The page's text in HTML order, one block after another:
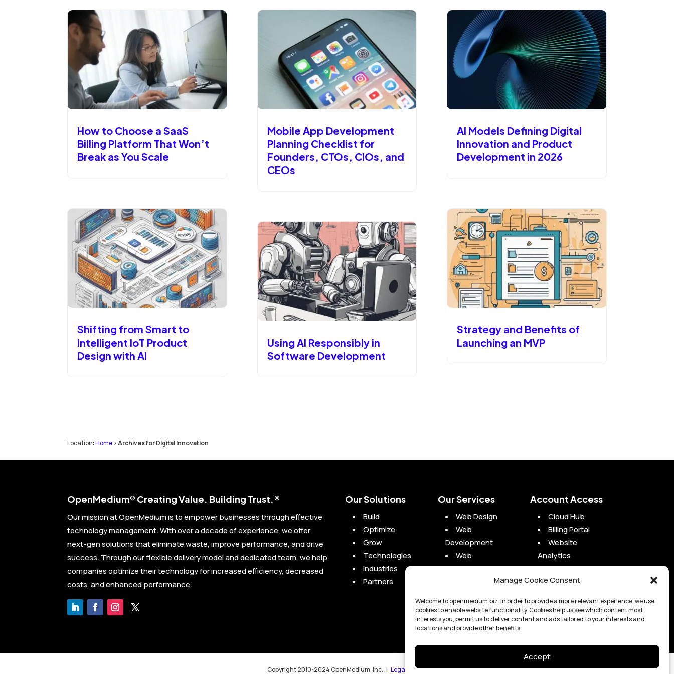
Manage Cookie Consent
Welcome to openmedium.biz. In order to provide a more relevant experience, we use
cookies to enable website functionality. Cookies help us see which content most
interests you, permit us to deliver content and ads tailored to your interests and
locations and provide other benefits.
Accept
How to Choose a SaaS
Billing Platform That Won’t
Break as You Scale
Shifting from Smart to
Intelligent IoT Product
Design with AI
Mobile App Development
Planning Checklist for
Founders, CTOs, CIOs, and
CEOs
Using AI Responsibly in
Software Development
AI Models Defining Digital
Innovation and Product
Development in 2026
Strategy and Benefits of
Launching an MVP
Location:Home >Archives for Digital Innovation
OpenMedium® Creating Value. Building Trust.®
Our mission at OpenMedium is to empower businesses through effective
technology management. With over a decade of experience, we offer
next-gen solutions that eliminate waste, improve performance, and drive
success. Through our flexible delivery model and dedicated team, we help
companies optimize their technology for increased efficiency, decreased
costs, and enhanced performance.
Our Solutions
Build
Optimize
Grow
Technologies
Industries
Partners
Our Services
Web Design
Web
Development
Web
Maintenance
Web Hosting
Account Access
Cloud Hub
Billing Portal
Website
Analytics
Campaign
Analytics
Copyright 2010-2024 OpenMedium, Inc. | Legal